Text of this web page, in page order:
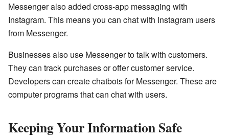
Messenger also added cross-app messaging with
Instagram. This means you can chat with Instagram users
from Messenger.
Businesses also use Messenger to talk with customers.
They can track purchases or offer customer service.
Developers can create chatbots for Messenger. These are
computer programs that can chat with users.
Keeping Your Information Safe